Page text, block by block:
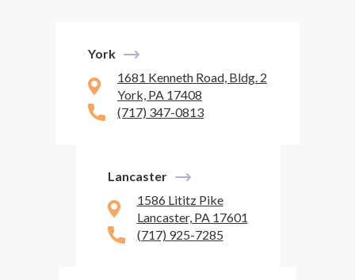
York
1681 Kenneth Road, Bldg. 2
York, PA 17408
(717) 347-0813
Lancaster
1586 Lititz Pike
Lancaster, PA 17601
(717) 925-7285